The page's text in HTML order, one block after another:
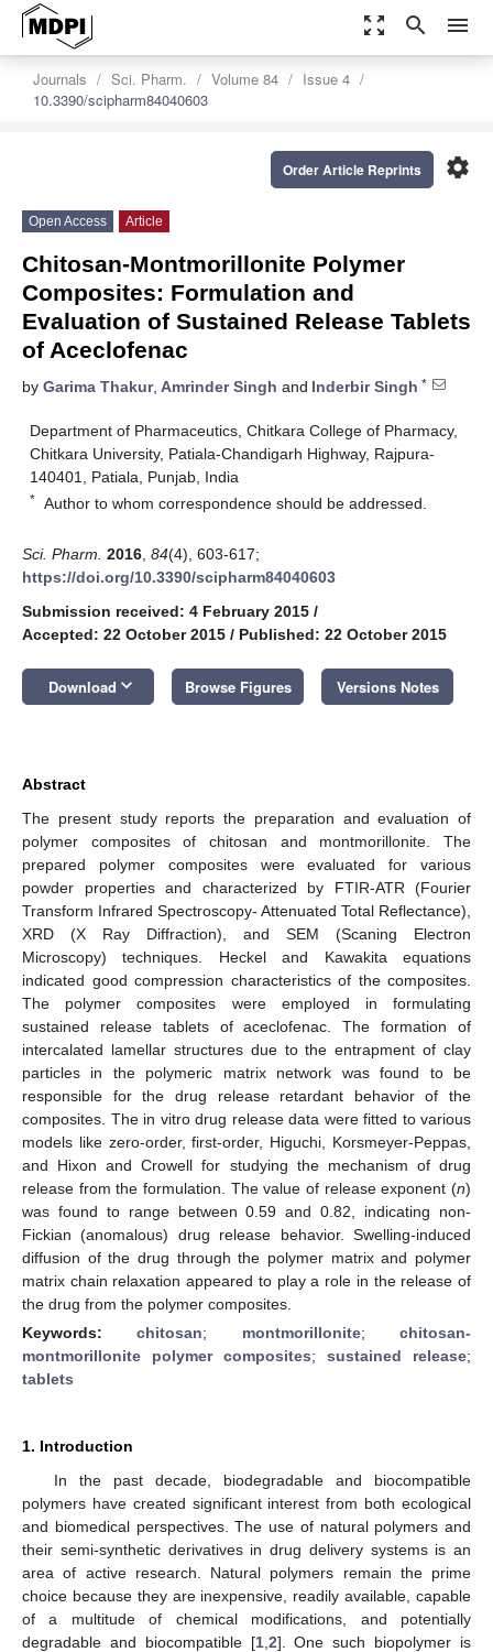
zoom_out_map search menu
Journals Sci. Pharm. Volume 84
Issue 4
10.3390/scipharm84040603
settings
Order Article Reprints
Open Access Article
Chitosan-Montmorillonite Polymer
Composites: Formulation and
Evaluation of Sustained Release Tablets
of Aceclofenac
by Garima Thakur, Amrinder Singh and Inderbir Singh *
Department of Pharmaceutics, Chitkara College of Pharmacy,
Chitkara University, Patiala-Chandigarh Highway, Rajpura-
140401, Patiala, Punjab, India
* Author to whom correspondence should be addressed.
Sci. Pharm. 2016 84(4), 603-617;
https://doi.org/10.3390/scipharm84040603
Submission received: 4 February 2015 /
Accepted: 22 October 2015 / Published: 22 October 2015
Download keyboard_arrow_down Browse Figures Versions Notes
Abstract
The present study reports the preparation and evaluation of
polymer composites of chitosan and montmorillonite. The
prepared polymer composites were evaluated for various
powder properties and characterized by FTIR-ATR (Fourier
Transform Infrared Spectroscopy- Attenuated Total Reflectance),
XRD (X Ray Diffraction), and SEM (Scaning Electron
Microscopy) techniques. Heckel and Kawakita equations
indicated good compression characteristics of the composites.
The polymer composites were employed in formulating
sustained release tablets of aceclofenac. The formation of
intercalated lamellar structures due to the entrapment of clay
particles in the polymeric matrix network was found to be
responsible for the drug release retardant behavior of the
composites. The in vitro drug release data were fitted to various
models like zero-order, first-order, Higuchi, Korsmeyer-Peppas,
and Hixon and Crowell for studying the mechanism of drug
release from the formulation. The value of release exponent (n)
was found to range between 0.59 and 0.82, indicating non-
Fickian (anomalous) drug release behavior. Swelling-induced
diffusion of the drug through the polymer matrix and polymer
matrix chain relaxation appeared to play a role in the release of
the drug from the polymer composites.
Keywords:chitosan; montmorillonite;chitosan-
montmorillonite polymer composites; sustained release;
tablets
1. Introduction
In the past decade, biodegradable and biocompatible
polymers have created significant interest from both ecological
and biomedical perspectives. The use of natural polymers and
their semi-synthetic derivatives in drug delivery systems is an
area of active research. Natural polymers remain the prime
choice because they are inexpensive, readily available, capable
of a multitude of chemical modifications, and potentially
degradable and biocompatible [1, 2]. One such biopolymer is